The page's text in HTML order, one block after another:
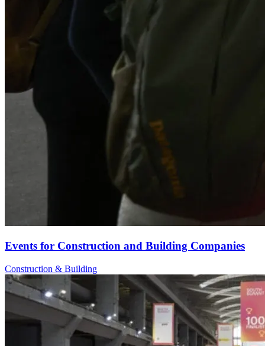
Events for Construction and Building Companies
Construction & Building